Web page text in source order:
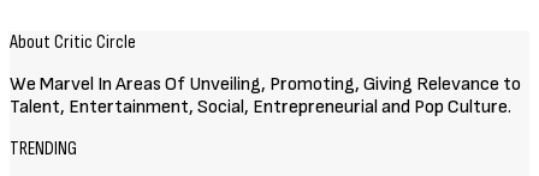
About Critic Circle
We Marvel In Areas Of Unveiling, Promoting, Giving Relevance to
Talent, Entertainment, Social, Entrepreneurial and Pop Culture.
TRENDING